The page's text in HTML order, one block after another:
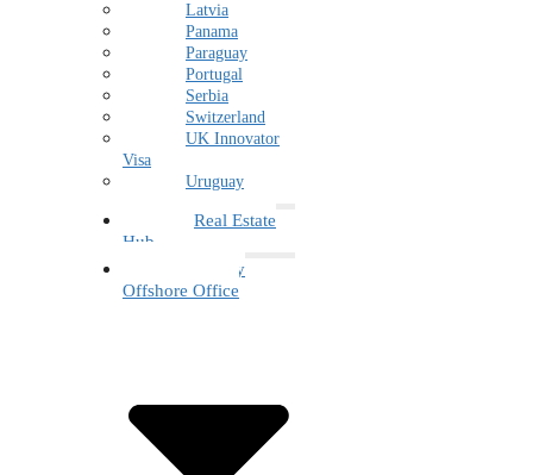
Latvia
Panama
Paraguay
Portugal
Serbia
Switzerland
UK Innovator
Visa
Uruguay
Real Estate
Hub
Family
Offshore Office